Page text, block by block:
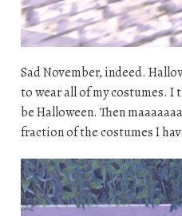
Sad November, indeed.
to wear all of my costumes. I
be Halloween. Then
fraction of the costumes I